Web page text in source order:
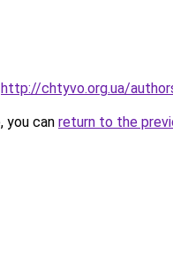
http://chtyvo.org.ua/
you can return to the